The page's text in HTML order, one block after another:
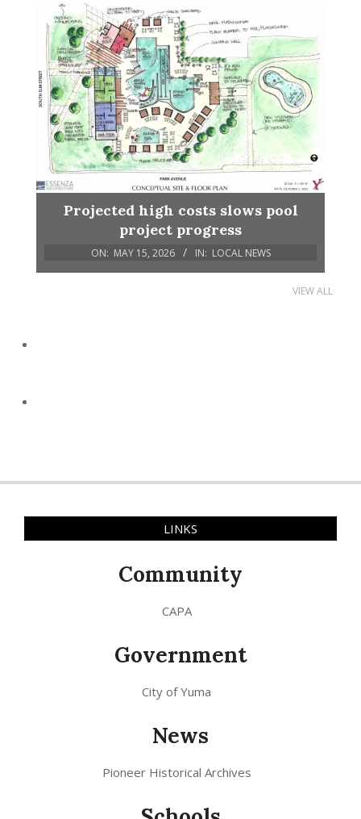
Projected high costs slows pool
project progress
ON: MAY 15, 2026 IN: LOCAL NEWS
VIEW ALL
LINKS
Community
CAPA
Government
City of Yuma
News
Pioneer Historical Archives